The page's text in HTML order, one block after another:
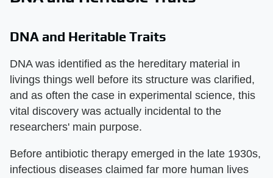
DNA and Heritable Traits
DNA was identified as the hereditary material in
livings things well before its structure was clarified,
and as often the case in experimental science, this
vital discovery was actually incidental to the
researchers' main purpose.
Before antibiotic therapy emerged in the late 1930s,
infectious diseases claimed far more human lives